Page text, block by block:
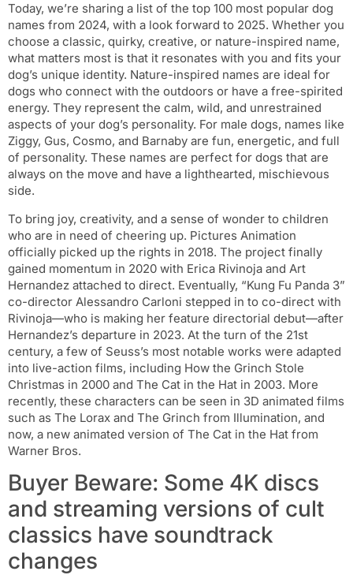
Today, we’re sharing a list of the top 100 most popular dog
names from 2024, with a look forward to 2025. Whether you
choose a classic, quirky, creative, or nature-inspired name,
what matters most is that it resonates with you and fits your
dog’s unique identity. Nature-inspired names are ideal for
dogs who connect with the outdoors or have a free-spirited
energy. They represent the calm, wild, and unrestrained
aspects of your dog’s personality. For male dogs, names like
Ziggy, Gus, Cosmo, and Barnaby are fun, energetic, and full
of personality. These names are perfect for dogs that are
always on the move and have a lighthearted, mischievous
side.
To bring joy, creativity, and a sense of wonder to children
who are in need of cheering up. Pictures Animation
officially picked up the rights in 2018. The project finally
gained momentum in 2020 with Erica Rivinoja and Art
Hernandez attached to direct. Eventually, “Kung Fu Panda 3”
co-director Alessandro Carloni stepped in to co-direct with
Rivinoja—who is making her feature directorial debut—after
Hernandez’s departure in 2023. At the turn of the 21st
century, a few of Seuss’s most notable works were adapted
into live-action films, including How the Grinch Stole
Christmas in 2000 and The Cat in the Hat in 2003. More
recently, these characters can be seen in 3D animated films
such as The Lorax and The Grinch from Illumination, and
now, a new animated version of The Cat in the Hat from
Warner Bros.
Buyer Beware: Some 4K discs
and streaming versions of cult
classics have soundtrack
changes